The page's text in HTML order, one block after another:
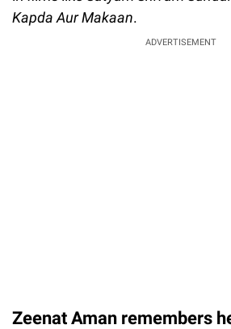
Kapda Aur Makaan.
ADVERTISEMENT
Zeenat Aman remembers